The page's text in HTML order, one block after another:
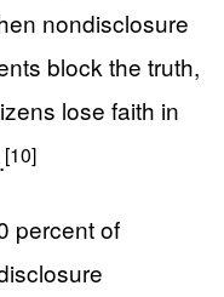
nondisclosure
block the truth,
lose faith in
[10]
percent of